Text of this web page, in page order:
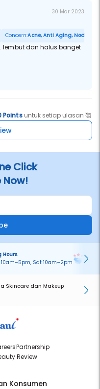
30 Mar 2023
Concern:Acne, Anti Aging, Noda
lembut dan halus banget
Pointsuntuk setiap ulasan 🥰
Click
Now!
Hours
10am–5pm, Sat 10am–2pm
Skincare dan Makeup
Partnership
Review
Konsumen